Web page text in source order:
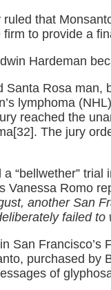
that
firm to provide a
Hardeman
Rosa
lymphoma
reached the
[32]. The jury
a “bellwether”
Vanessa Romo
another San
failed
San
purchased by
of